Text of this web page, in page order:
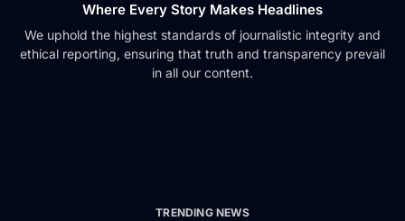
Where Every Story Makes Headlines
We uphold the highest standards of journalistic integrity and
ethical reporting, ensuring that truth and transparency prevail
in all our content.
TRENDING NEWS